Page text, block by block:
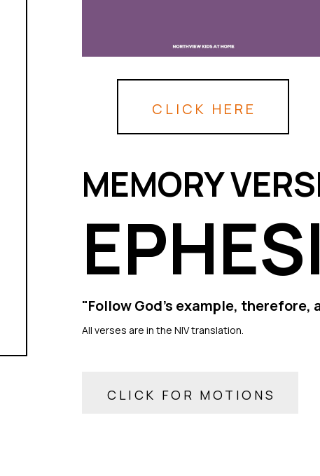
CLICK HERE
MEMORY
"Follow God’s example,
All verses are in the NIV translation.
CLICK FOR MOTIONS